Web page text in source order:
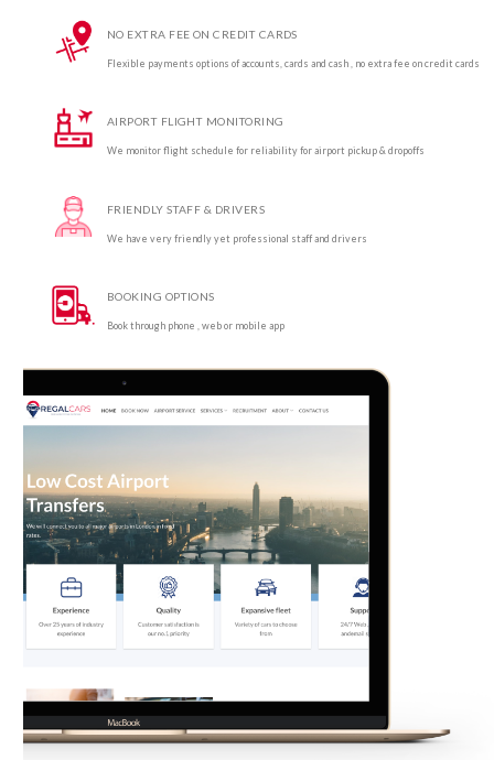
NO EXTRA FEE ON CREDIT CARDS
Flexible payments options of accounts, cards and cash , no extra fee on credit cards
AIRPORT FLIGHT MONITORING
We monitor flight schedule for reliability for airport pickup & dropoffs
FRIENDLY STAFF & DRIVERS
We have very friendly yet professional staff and drivers
BOOKING OPTIONS
Book through phone , web or mobile app